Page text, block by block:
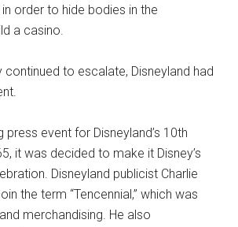
order to hide bodies in the
a casino.
continued to escalate, Disneyland had
event for Disneyland’s 10th
it was decided to make it Disney’s
Disneyland publicist Charlie
the term “Tencennial,” which was
merchandising. He also